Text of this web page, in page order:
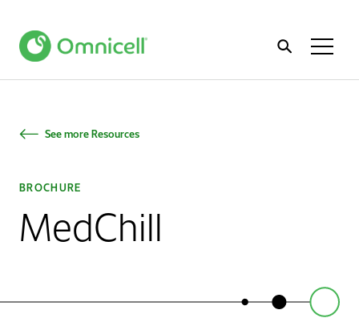
Home
See more Resources
BROCHURE
MedChill